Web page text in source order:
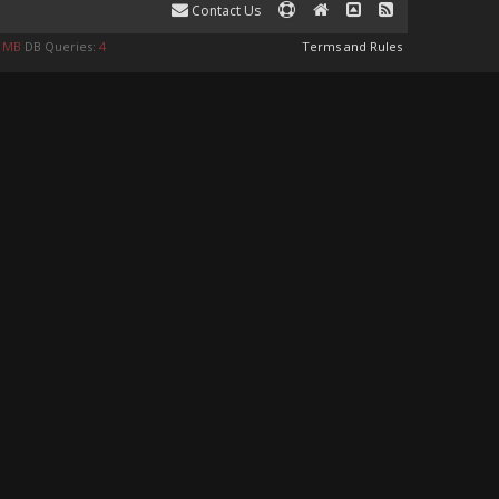
Contact Us
Terms and Rules
DB Queries: 4